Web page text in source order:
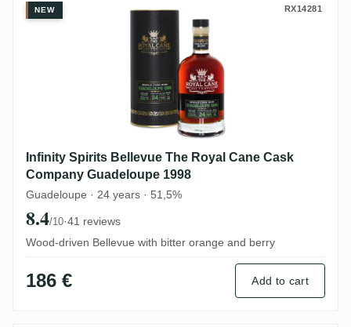
Infinity Spirits Bellevue The Royal Cane
NEW RX14281
Infinity Spirits Bellevue The Royal Cane Cask
Company Guadeloupe 1998
Guadeloupe · 24 years · 51,5%
8.4/10·41 reviews
Wood-driven Bellevue with bitter orange and berry
186 € Add to cart